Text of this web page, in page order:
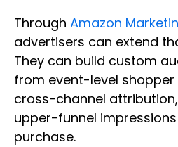
Through Amazon
advertisers can extend
They can build custom
from event-level
cross-channel
upper-funnel
purchase.